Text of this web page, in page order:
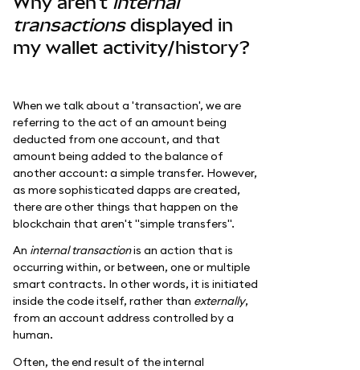
transactionsdisplayed in
my wallet activity/history?
When we talk about a 'transaction', we are
referring to the act of an amount being
deducted from one account, and that
amount being added to the balance of
another account: a simple transfer. However,
as more sophisticated dapps are created,
there are other things that happen on the
blockchain that aren't "simple transfers".
An internal transactionis an action that is
occurring within, or between, one or multiple
smart contracts. In other words, it is initiated
inside the code itself, rather than externally,
from an account address controlled by a
human.
Often, the end result of the internal